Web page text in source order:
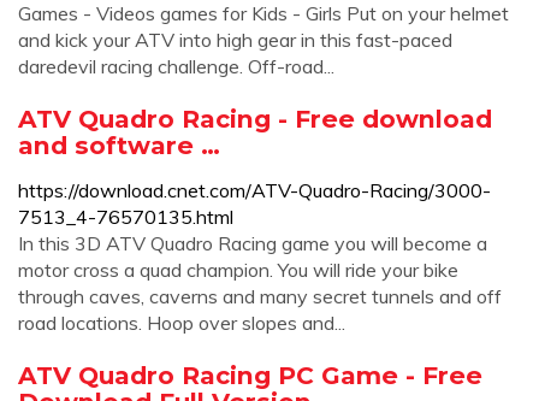
Games - Videos games for Kids - Girls Put on your helmet
and kick your ATV into high gear in this fast-paced
daredevil racing challenge. Off-road...
ATV Quadro Racing - Free download
and software …
https://download.cnet.com/ATV-Quadro-Racing/3000-
7513_4-76570135.html
In this 3D ATV Quadro Racing game you will become a
motor cross a quad champion. You will ride your bike
through caves, caverns and many secret tunnels and off
road locations. Hoop over slopes and...
ATV Quadro Racing PC Game - Free